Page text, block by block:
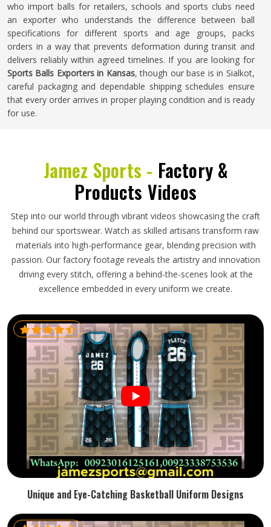
who import balls for retailers, schools and sports clubs need
an exporter who understands the difference between ball
specifications for different sports and age groups, packs
orders in a way that prevents deformation during transit and
delivers reliably within agreed timelines. If you are looking for
Sports Balls Exporters in Kansas, though our base is in Sialkot,
careful packaging and dependable shipping schedules ensure
that every order arrives in proper playing condition and is ready
for use.
Jamez Sports - Factory &
Products Videos
Step into our world through vibrant videos showcasing the craft
behind our sportswear. Watch as skilled artisans transform raw
materials into high-performance gear, blending precision with
passion. Our factory footage reveals the artistry and innovation
driving every stitch, offering a behind-the-scenes look at the
excellence embedded in every uniform we create.
Unique and Eye-Catching Basketball Uniform Designs